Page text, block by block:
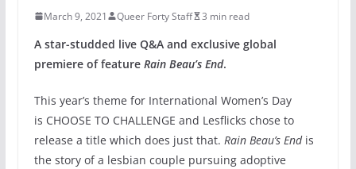
March 9, 2021 Queer Forty Staff 3 min read
A star-studded live Q&A and exclusive global
premiere of feature Rain Beau’s End.
This year’s theme for International Women’s Day
is CHOOSE TO CHALLENGE and Lesflicks chose to
release a title which does just that. Rain Beau’s Endis
the story of a lesbian couple pursuing adoptive